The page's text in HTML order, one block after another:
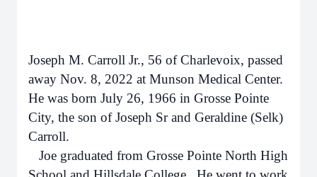
Joseph M. Carroll Jr., 56 of Charlevoix, passed
away Nov. 8, 2022 at Munson Medical Center.
He was born July 26, 1966 in Grosse Pointe
City, the son of Joseph Sr and Geraldine (Selk)
Carroll.
Joe graduated from Grosse Pointe North High